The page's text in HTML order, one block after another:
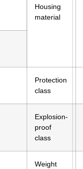
Housing
material
Protection
class
Explosion-
proof
class
Weight